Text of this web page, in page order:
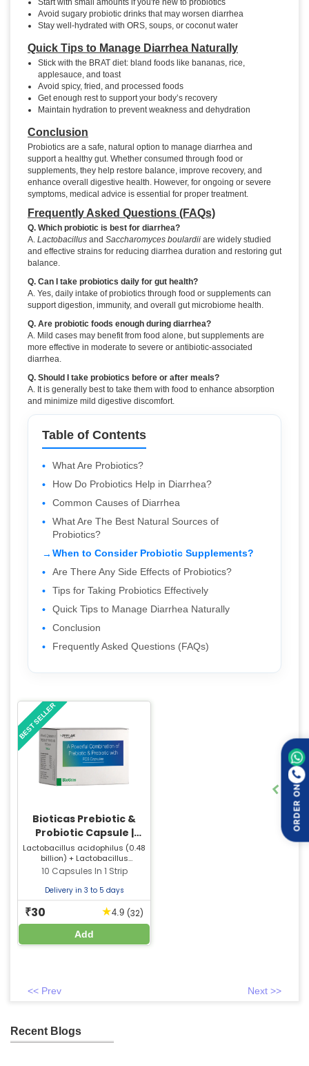
Start with small amounts if you're new to probiotics
Avoid sugary probiotic drinks that may worsen diarrhea
Stay well-hydrated with ORS, soups, or coconut water
Quick Tips to Manage Diarrhea Naturally
Stick with the BRAT diet: bland foods like bananas, rice,
applesauce, and toast
Avoid spicy, fried, and processed foods
Get enough rest to support your body’s recovery
Maintain hydration to prevent weakness and dehydration
Conclusion
Probiotics are a safe, natural option to manage diarrhea and
support a healthy gut. Whether consumed through food or
supplements, they help restore balance, improve recovery, and
enhance overall digestive health. However, for ongoing or severe
symptoms, medical advice is essential for proper treatment.
Frequently Asked Questions (FAQs)
Q. Which probiotic is best for diarrhea?
A. Lactobacillus and Saccharomyces boulardii are widely studied
and effective strains for reducing diarrhea duration and restoring gut
balance.
Q. Can I take probiotics daily for gut health?
A. Yes, daily intake of probiotics through food or supplements can
support digestion, immunity, and overall gut microbiome health.
Q. Are probiotic foods enough during diarrhea?
A. Mild cases may benefit from food alone, but supplements are
more effective in moderate to severe or antibiotic-associated
diarrhea.
Q. Should I take probiotics before or after meals?
A. It is generally best to take them with food to enhance absorption
and minimize mild digestive discomfort.
Table of Contents
What Are Probiotics?
How Do Probiotics Help in Diarrhea?
Common Causes of Diarrhea
What Are The Best Natural Sources of
Probiotics?
When to Consider Probiotic Supplements?
Are There Any Side Effects of Probiotics?
Tips for Taking Probiotics Effectively
Quick Tips to Manage Diarrhea Naturally
Conclusion
Frequently Asked Questions (FAQs)
Bioticas Prebiotic &
Probiotic Capsule |
Supports Digestive &
Gut Health
Lactobacillus acidophilus (0.48
billion) + Lactobacillus
rhamnosus (0.48 billion) +
Bifidobacterium longum (0.48
billion) + Bifidobacterium bifidum
boulardii (0.1 billion) +
Streptococcus thermophilus
(0.48 billion) + Fructo Oligo
Saccharide (300 mg)
10 Capsules In 1 Strip
Delivery in 3 to 5 days
₹30 ★4.9 (32)
Add
BEST SELLER
<< Prev Next >>
Recent Blogs
ORDER ON